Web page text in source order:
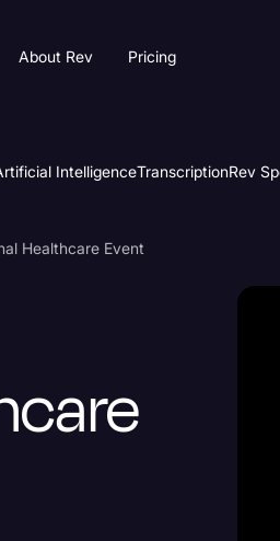
About Rev Pricing
IntelligenceTranscriptionRev
Healthcare Event